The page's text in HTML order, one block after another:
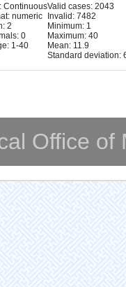
Continuous
numeric
2
0
1-40
Valid cases: 2043
Invalid: 7482
Minimum: 1
Maximum: 40
Mean: 11.9
Standard deviation:
Office of